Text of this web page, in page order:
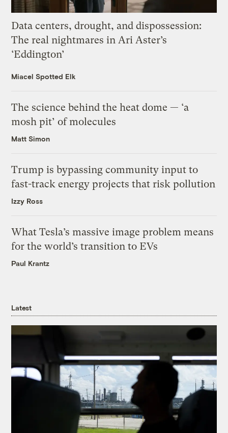
Data centers, drought, and dispossession:
The real nightmares in Ari Aster’s
‘Eddington’
Miacel Spotted Elk
The science behind the heat dome — ‘a
mosh pit’ of molecules
Matt Simon
Trump is bypassing community input to
fast-track energy projects that risk pollution
Izzy Ross
What Tesla’s massive image problem means
for the world’s transition to EVs
Paul Krantz
Latest